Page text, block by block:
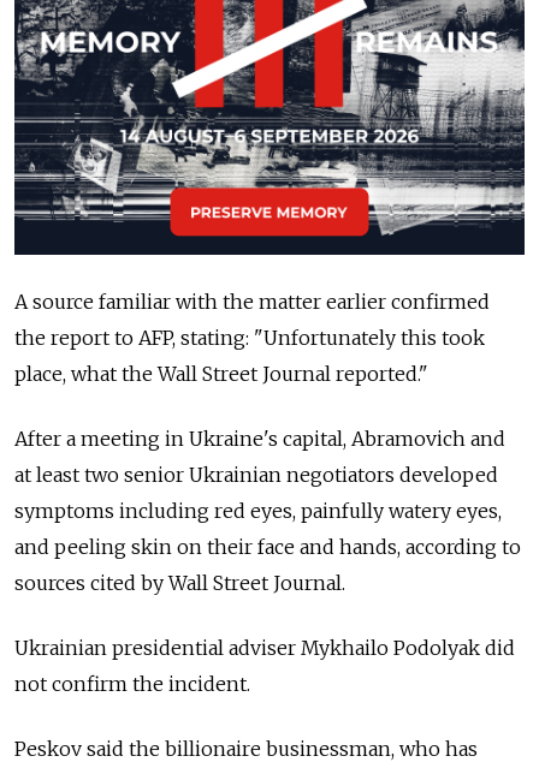
A source familiar with the matter earlier confirmed
the report to AFP, stating: "Unfortunately this took
place, what the Wall Street Journal reported."
After a meeting in Ukraine's capital, Abramovich and
at least two senior Ukrainian negotiators developed
symptoms including red eyes, painfully watery eyes,
and peeling skin on their face and hands, according to
sources cited by Wall Street Journal.
Ukrainian presidential adviser Mykhailo Podolyak did
not confirm the incident.
Peskov said the billionaire businessman, who has